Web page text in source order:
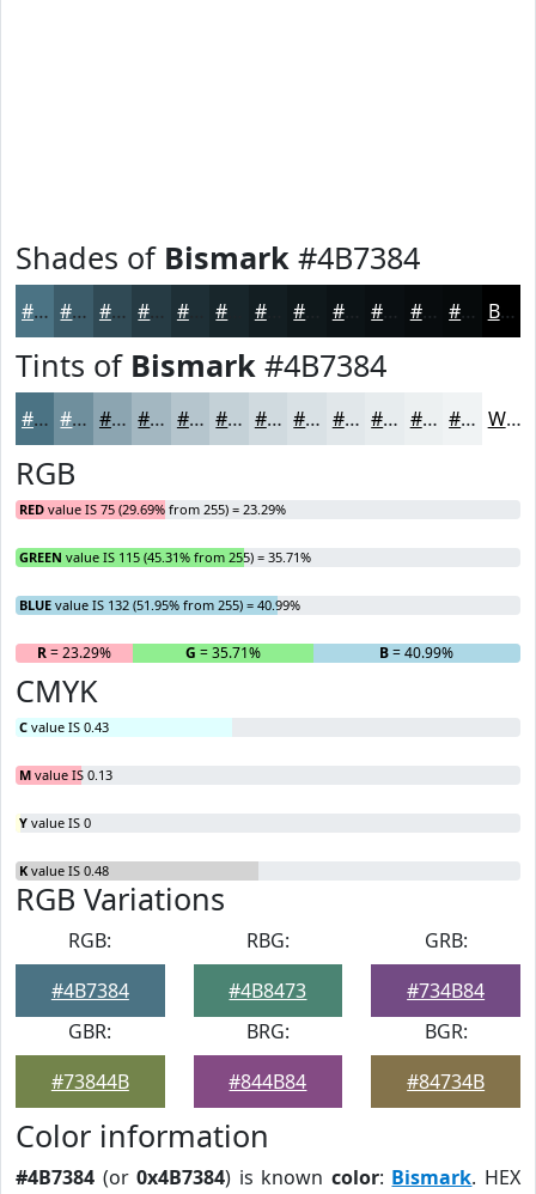
Shades of Bismark #4B7384
#4B7384 #3C5C6A #304A55 #263B44 #1E2F36 #131E22 #0C1316 #080C0E #060A0B Black
Tints of Bismark #4B7384
#4B7384 #6F8F9D #8CA5B1 #A3B7C1 #B5C5CD #C4D1D7 #D0DADF #D9E1E5 #E1E7EA #E7ECEE #ECF0F1 #F0F3F4 White
RGB
RED value IS 75 (29.69% from 255) = 23.29%
GREEN value IS 115 (45.31% from 255) = 35.71%
BLUE value IS 132 (51.95% from 255) = 40.99%
R= 23.29% G = 35.71% B= 40.99%
CMYK
C value IS 0.43
M value IS 0.13
Y value IS 0
K value IS 0.48
RGB Variations
RGB:
#4B7384
RBG:
#4B8473
GRB:
#734B84
GBR:
#73844B
BRG:
#844B84
BGR:
#84734B
Color information
#4B7384 (or0x4B7384) is known color: Bismark. HEX